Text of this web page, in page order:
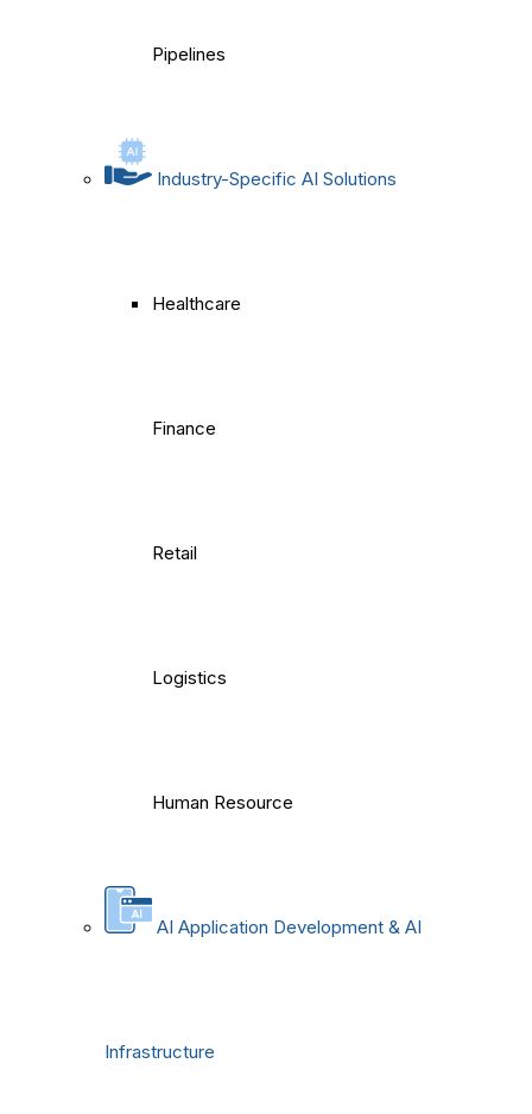
Pipelines
Industry-Specific AI Solutions
Healthcare
Finance
Retail
Logistics
Human Resource
AI Application Development & AI
Infrastructure